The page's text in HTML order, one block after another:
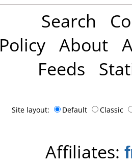
Search
Policy About
Feeds
Site layout: Default Classic
Affiliates: